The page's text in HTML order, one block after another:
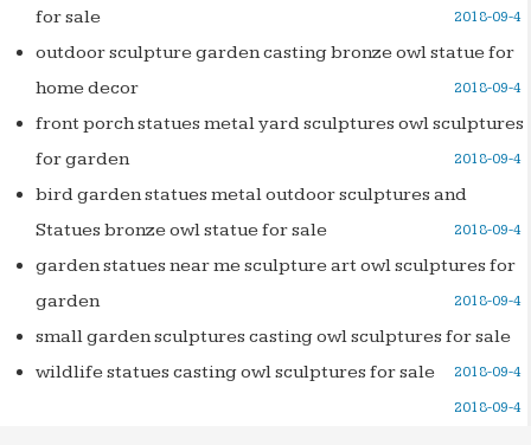
for sale
2018-09-4
outdoor sculpture garden casting bronze owl statue for
home decor
2018-09-4
front porch statues metal yard sculptures owl sculptures
for garden
2018-09-4
bird garden statues metal outdoor sculptures and
Statues bronze owl statue for sale
2018-09-4
garden statues near me sculpture art owl sculptures for
garden
2018-09-4
small garden sculptures casting owl sculptures for sale
2018-09-4
wildlife statues casting owl sculptures for sale
2018-09-4